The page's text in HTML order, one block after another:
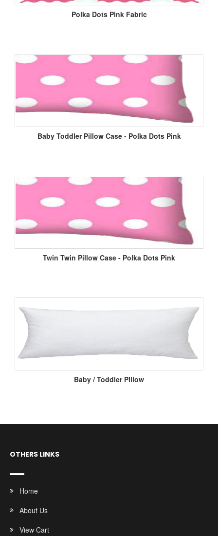
Polka Dots Pink Fabric
Baby Toddler Pillow Case - Polka Dots Pink
Twin Twin Pillow Case - Polka Dots Pink
Baby / Toddler Pillow
OTHERS LINKS
Home
About Us
View Cart